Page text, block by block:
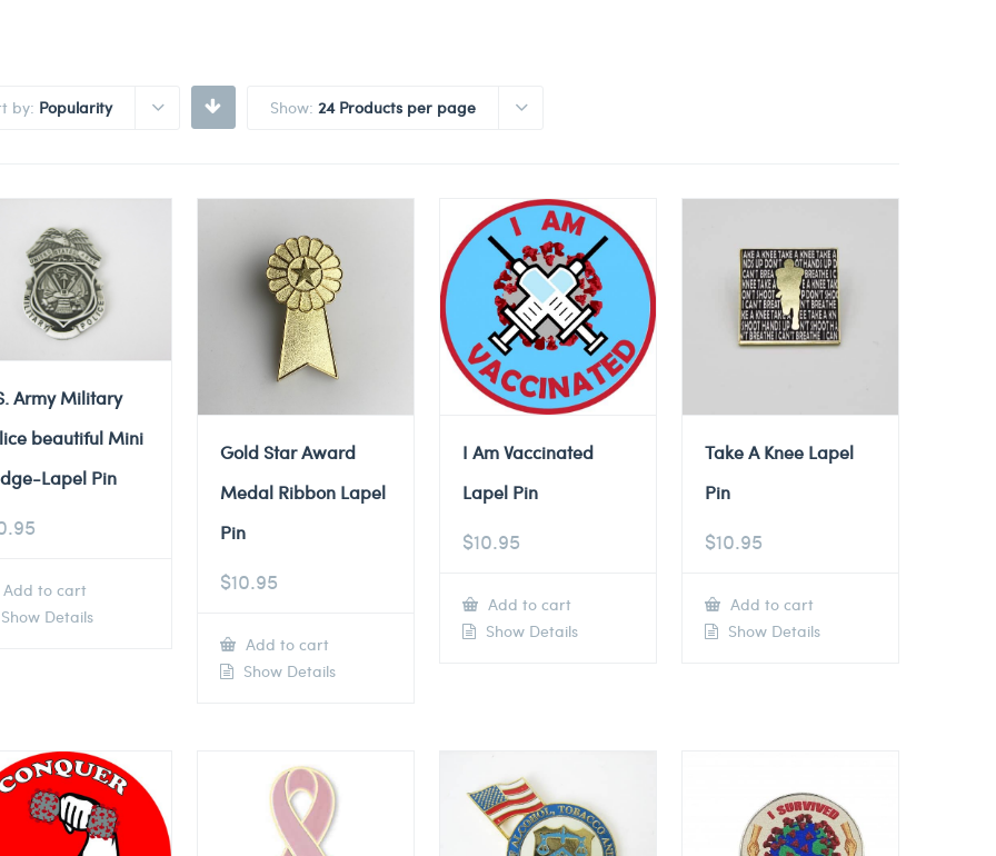
by: Popularity Show: 24 Products per page
Army Military
beautiful Mini
Lapel Pin
Add to cart
Details
Gold Star Award
Medal Ribbon Lapel
Pin
$10.95
Add to cart
Show Details
I Am Vaccinated
Lapel Pin
$10.95
Add to cart
Show Details
Take A Knee Lapel
Pin
$10.95
Add to cart
Show Details